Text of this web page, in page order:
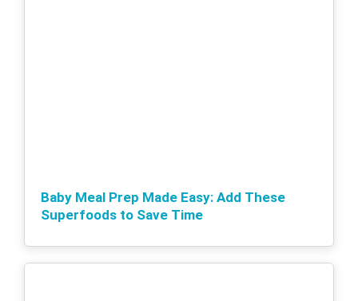
Baby Meal Prep Made Easy: Add These
Superfoods to Save Time